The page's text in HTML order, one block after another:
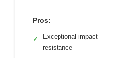
Pros:
✓
Exceptional impact
resistance